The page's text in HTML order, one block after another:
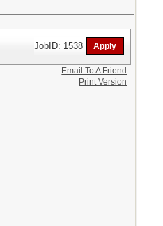
JobID: 1538
Email To A Friend
Print Version